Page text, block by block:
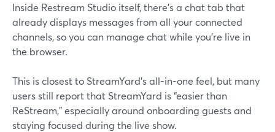
Inside Restream Studio itself, there’s a chat tab that
already displays messages from all your connected
channels, so you can manage chat while you’re live in
the browser.
This is closest to StreamYard’s all-in-one feel, but many
users still report that StreamYard is “easier than
ReStream,” especially around onboarding guests and
staying focused during the live show.